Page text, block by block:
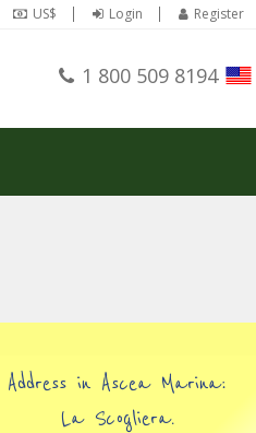
US$ Login Register
1 800 509 8194
Address in Ascea Marina:
La Scogliera.